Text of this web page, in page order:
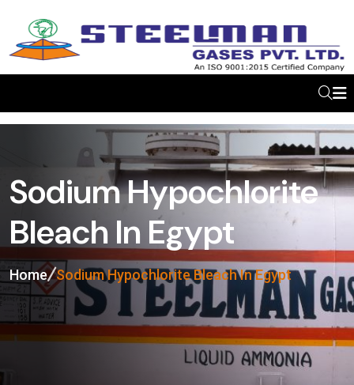
Sodium Hypochlorite
Bleach In Egypt
Home Sodium Hypochlorite Bleach In Egypt